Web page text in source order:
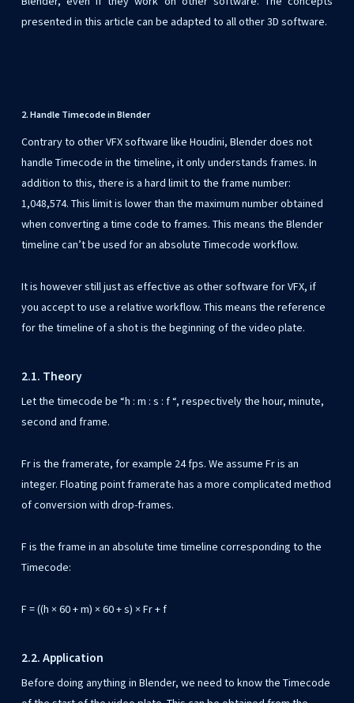
presented in this article can be adapted to all other 3D software.
2. Handle Timecode in Blender
Contrary to other VFX software like Houdini, Blender does not
handle Timecode in the timeline, it only understands frames. In
addition to this, there is a hard limit to the frame number:
1,048,574. This limit is lower than the maximum number obtained
when converting a time code to frames. This means the Blender
timeline can’t be used for an absolute Timecode workflow.
It is however still just as effective as other software for VFX, if
you accept to use a relative workflow. This means the reference
for the timeline of a shot is the beginning of the video plate.
2.1. Theory
Let the timecode be “h : m : s : f “, respectively the hour, minute,
second and frame.
Fr is the framerate, for example 24 fps. We assume Fr is an
integer. Floating point framerate has a more complicated method
of conversion with drop-frames.
F is the frame in an absolute time timeline corresponding to the
Timecode:
F = ((h × 60 + m) × 60 + s) × Fr + f
2.2. Application
Before doing anything in Blender, we need to know the Timecode